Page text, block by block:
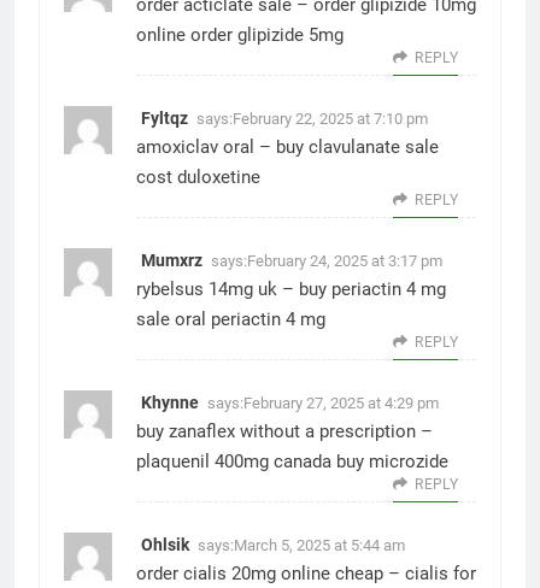
order acticlate sale – order glipizide 10mg
online order glipizide 5mg
REPLY
Fyltqz says:February 22, 2025 at 7:10 pm
amoxiclav oral – buy clavulanate sale
cost duloxetine
REPLY
Mumxrz says:February 24, 2025 at 3:17 pm
rybelsus 14mg uk – buy periactin 4 mg
sale oral periactin 4 mg
REPLY
Khynne says:February 27, 2025 at 4:29 pm
buy zanaflex without a prescription –
plaquenil 400mg canada buy microzide
REPLY
Ohlsik says:March 5, 2025 at 5:44 am
order cialis 20mg online cheap – cialis for